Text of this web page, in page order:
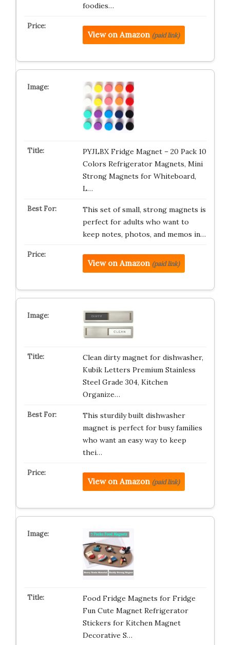
foodies…
View on Amazon (paid link)
PYJLBX Fridge Magnet – 20 Pack 10
Colors Refrigerator Magnets, Mini
Strong Magnets for Whiteboard,
L…
This set of small, strong magnets is
perfect for adults who want to
keep notes, photos, and memos in…
View on Amazon (paid link)
Clean dirty magnet for dishwasher,
Kubik Letters Premium Stainless
Steel Grade 304, Kitchen
Organize…
This sturdily built dishwasher
magnet is perfect for busy families
who want an easy way to keep
thei…
View on Amazon (paid link)
Food Fridge Magnets for Fridge
Fun Cute Magnet Refrigerator
Stickers for Kitchen Magnet
Decorative S…